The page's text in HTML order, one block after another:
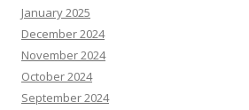
January 2025
December 2024
November 2024
October 2024
September 2024